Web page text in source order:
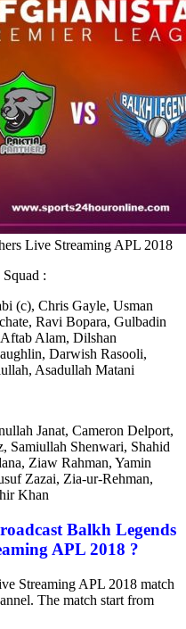
Live Streaming APL 2018
:
(c), Chris Gayle, Usman
Ravi Bopara, Gulbadin
Alam, Dilshan
Darwish Rasooli,
Asadullah Matani
Janat, Cameron Delport,
Samiullah Shenwari, Shahid
Ziaw Rahman, Yamin
Zazai, Zia-ur-Rehman,
Khan
Balkh Legends
APL 2018 ?
Streaming APL 2018 match
The match start from